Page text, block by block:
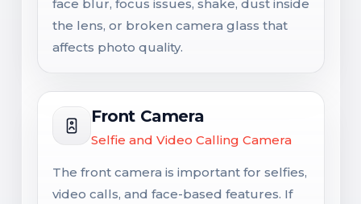
face blur, focus issues, shake, dust inside
the lens, or broken camera glass that
affects photo quality.
Front Camera
Selfie and Video Calling Camera
The front camera is important for selfies,
video calls, and face-based features. If